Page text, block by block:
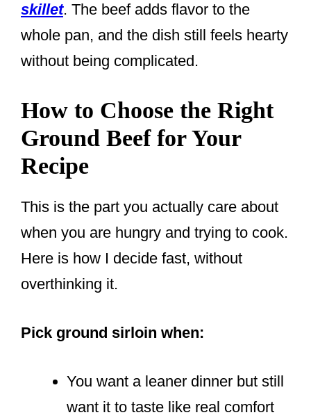
skillet. The beef adds flavor to the
whole pan, and the dish still feels hearty
without being complicated.
How to Choose the Right
Ground Beef for Your
Recipe
This is the part you actually care about
when you are hungry and trying to cook.
Here is how I decide fast, without
overthinking it.
Pick ground sirloin when:
You want a leaner dinner but still
want it to taste like real comfort